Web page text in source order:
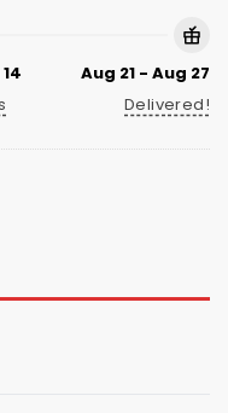
Aug 21 - Aug 27
Delivered!